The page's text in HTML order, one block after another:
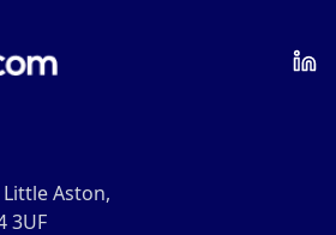
Aston,
3UF